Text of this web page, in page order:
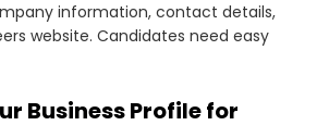
information, contact details,
website. Candidates need easy
Business Profile for